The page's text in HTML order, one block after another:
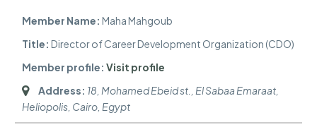
Member Name: Maha Mahgoub
Title: Director of Career Development Organization (CDO)
Member profile: Visit profile
Address: 18, Mohamed Ebeid st., El Sabaa Emaraat,
Heliopolis Cairo, Egypt